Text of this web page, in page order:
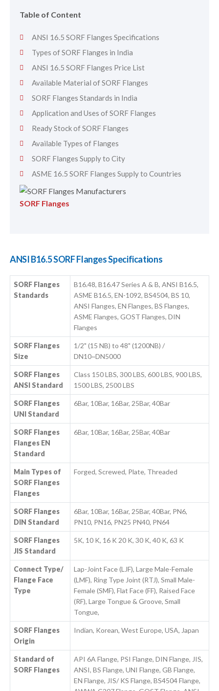
Table of Content
ANSI 16.5 SORF Flanges Specifications
Types of SORF Flanges in India
ANSI 16.5 SORF Flanges Price List
Available Material of SORF Flanges
SORF Flanges Standards in India
Application and Uses of SORF Flanges
Ready Stock of SORF Flanges
Available Types of Flanges
SORF Flanges Supply to City
ASME 16.5 SORF Flanges Supply to Countries
SORF Flanges
ANSI B16.5 SORF Flanges Specifications
SORF Flanges
Standards
B16.48, B16.47 Series A & B, ANSI B16.5,
ASME B16.5, EN-1092, BS4504, BS 10,
ANSI Flanges, EN Flanges, BS Flanges,
ASME Flanges, GOST Flanges, DIN
Flanges
SORF Flanges
Size
1/2" (15 NB) to 48" (1200NB) /
DN10~DN5000
SORF Flanges
ANSI Standard
Class 150 LBS, 300 LBS, 600 LBS, 900 LBS,
1500 LBS, 2500 LBS
SORF Flanges
UNI Standard
6Bar, 10Bar, 16Bar, 25Bar, 40Bar
SORF Flanges
Flanges EN
Standard
6Bar, 10Bar, 16Bar, 25Bar, 40Bar
Main Types of
SORF Flanges
Flanges
Forged, Screwed, Plate, Threaded
SORF Flanges
DIN Standard
6Bar, 10Bar, 16Bar, 25Bar, 40Bar, PN6,
PN10, PN16, PN25 PN40, PN64
SORF Flanges
JIS Standard
5K, 10 K, 16 K 20 K, 30 K, 40 K, 63 K
Connect Type/
Flange Face
Type
Lap-Joint Face (LJF), Large Male-Female
(LMF), Ring Type Joint (RTJ), Small Male-
Female (SMF), Flat Face (FF), Raised Face
(RF), Large Tongue & Groove, Small
Tongue,
SORF Flanges
Origin
Indian, Korean, West Europe, USA, Japan
Standard of
SORF Flanges
API 6A Flange, PSI Flange, DIN Flange, JIS,
ANSI, BS Flange, UNI Flange, GB Flange,
EN Flange, JIS/ KS Flange, BS4504 Flange,